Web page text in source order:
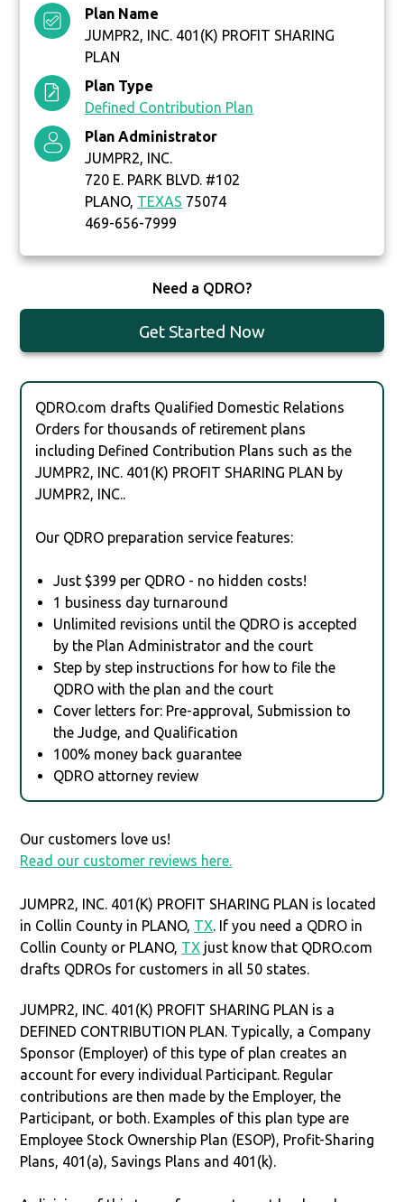
Plan Name
JUMPR2, INC. 401(K) PROFIT SHARING
PLAN
Plan Type
Defined Contribution Plan
Plan Administrator
JUMPR2, INC.
720 E. PARK BLVD. #102
PLANO, TEXAS 75074
469-656-7999
Need a QDRO?
Get Started Now
QDRO.com drafts Qualified Domestic Relations
Orders for thousands of retirement plans
including Defined Contribution Plans such as the
JUMPR2, INC. 401(K) PROFIT SHARING PLAN by
JUMPR2, INC..
Our QDRO preparation service features:
Just $399 per QDRO - no hidden costs!
1 business day turnaround
Unlimited revisions until the QDRO is accepted
by the Plan Administrator and the court
Step by step instructions for how to file the
QDRO with the plan and the court
Cover letters for: Pre-approval, Submission to
the Judge, and Qualification
100% money back guarantee
QDRO attorney review
Our customers love us!
Read our customer reviews here.
JUMPR2, INC. 401(K) PROFIT SHARING PLAN is located
in Collin County in PLANO, TX. If you need a QDRO in
Collin County or PLANO, TX just know that QDRO.com
drafts QDROs for customers in all 50 states.
JUMPR2, INC. 401(K) PROFIT SHARING PLAN is a
DEFINED CONTRIBUTION PLAN. Typically, a Company
Sponsor (Employer) of this type of plan creates an
account for every individual Participant. Regular
contributions are then made by the Employer, the
Participant, or both. Examples of this plan type are
Employee Stock Ownership Plan (ESOP), Profit-Sharing
Plans, 401(a), Savings Plans and 401(k).